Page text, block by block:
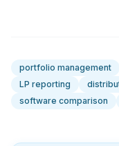
portfolio management
LP reporting
software comparison